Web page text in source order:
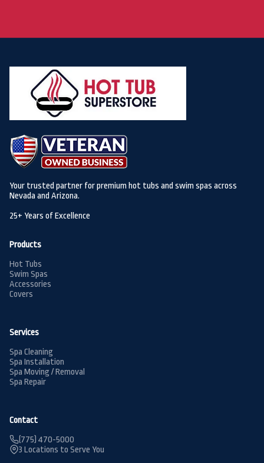
Your trusted partner for premium hot tubs and swim spas across
Nevada and Arizona.
25+ Years of Excellence
Products
Hot Tubs
Swim Spas
Accessories
Covers
Services
Spa Cleaning
Spa Installation
Spa Moving / Removal
Spa Repair
Contact
(775) 470-5000
3 Locations to Serve You